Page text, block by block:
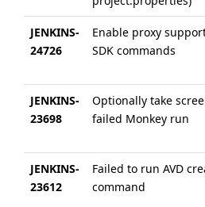
JENKINS-
24726
Enable proxy
SDK commands
JENKINS-
23698
Optionally take
failed Monkey run
JENKINS-
23612
Failed to run AVD
command